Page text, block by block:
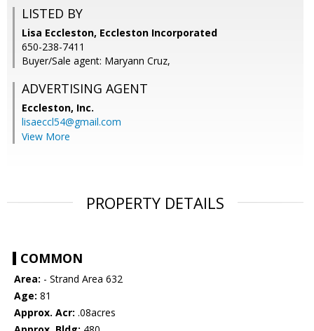
LISTED BY
Lisa Eccleston, Eccleston Incorporated
650-238-7411
Buyer/Sale agent: Maryann Cruz,
ADVERTISING AGENT
Eccleston, Inc.
lisaeccl54@gmail.com
View More
PROPERTY DETAILS
COMMON
Area: - Strand Area 632
Age: 81
Approx. Acr: .08acres